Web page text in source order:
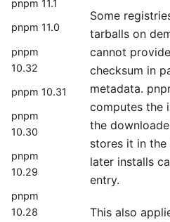
pnpm 11.1
pnpm 11.0
pnpm
10.32
pnpm 10.31
pnpm
10.30
pnpm
10.29
pnpm
10.28
Some
tarballs on
cannot
checksum in
metadata.
computes the
the
stores it in
later installs
entry.
This also